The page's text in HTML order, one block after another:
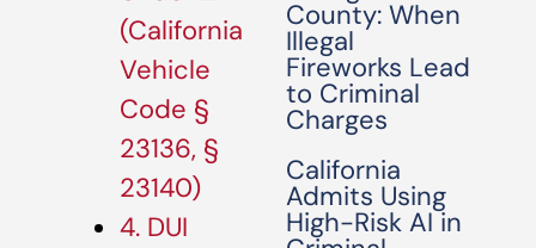
(California
Vehicle
Code §
23136, §
23140)
4. DUI
County: When
Illegal
Fireworks Lead
to Criminal
Charges
California
Admits Using
High-Risk AI in